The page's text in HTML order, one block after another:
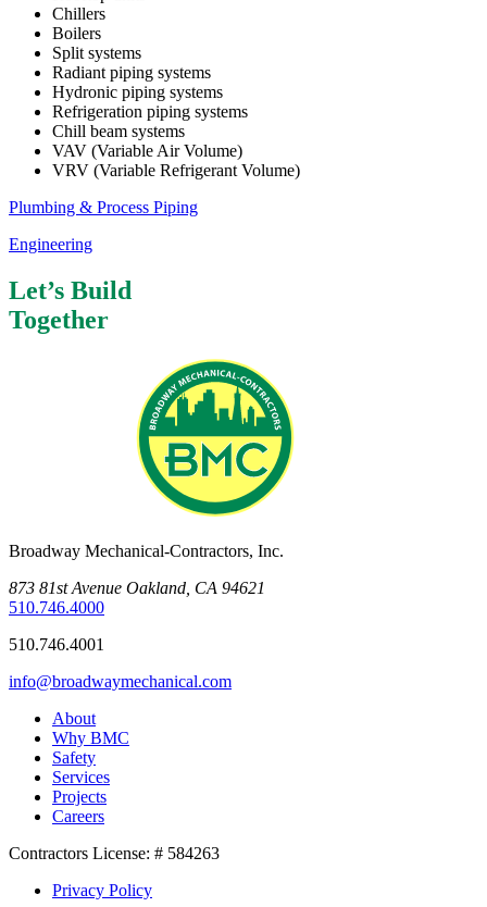
Chillers
Boilers
Split systems
Radiant piping systems
Hydronic piping systems
Refrigeration piping systems
Chill beam systems
VAV (Variable Air Volume)
VRV (Variable Refrigerant Volume)
Plumbing & Process Piping
Engineering
Let’s Build
Together
Broadway Mechanical-Contractors, Inc.
873 81st Avenue Oakland, CA 94621
510.746.4000
510.746.4001
info@broadwaymechanical.com
About
Why BMC
Safety
Services
Projects
Careers
Contractors License: # 584263
Privacy Policy